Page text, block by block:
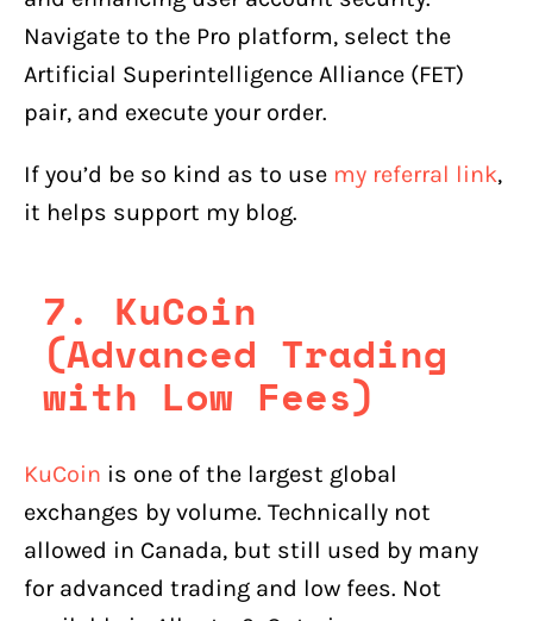
Navigate to the Pro platform, select the
Artificial Superintelligence Alliance (FET)
pair, and execute your order.
If you’d be so kind as to use my referral link,
it helps support my blog.
7. KuCoin
(Advanced Trading
with Low Fees)
KuCoin is one of the largest global
exchanges by volume. Technically not
allowed in Canada, but still used by many
for advanced trading and low fees. Not